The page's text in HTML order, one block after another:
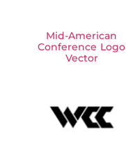
Mid-American
Conference Logo
Vector